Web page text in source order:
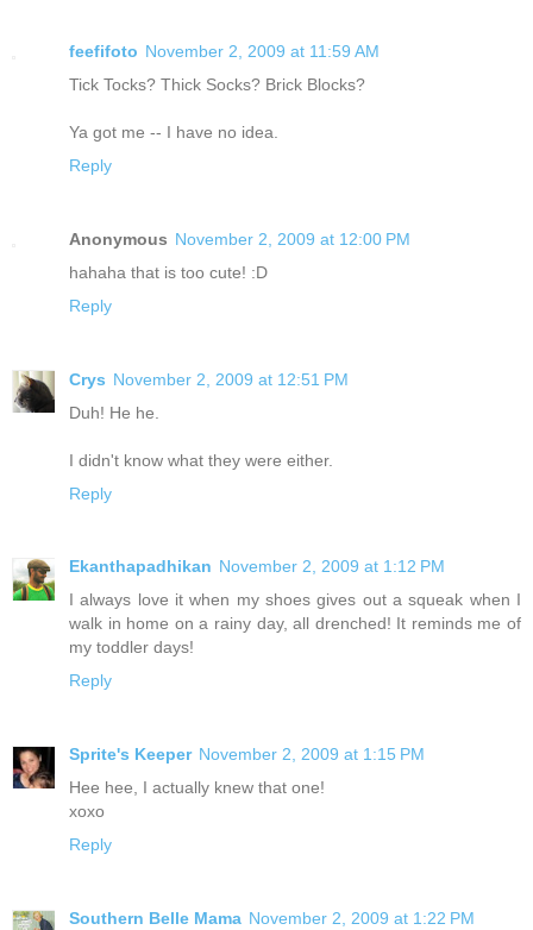
feefifoto November 2, 2009 at 11:59 AM
Tick Tocks? Thick Socks? Brick Blocks?
Ya got me -- I have no idea.
Reply
Anonymous November 2, 2009 at 12:00 PM
hahaha that is too cute! :D
Reply
Crys November 2, 2009 at 12:51 PM
Duh! He he.
I didn't know what they were either.
Reply
Ekanthapadhikan November 2, 2009 at 1:12 PM
I always love it when my shoes gives out a squeak when I
walk in home on a rainy day, all drenched! It reminds me of
my toddler days!
Reply
Sprite's Keeper November 2, 2009 at 1:15 PM
Hee hee, I actually knew that one!
xoxo
Reply
Southern Belle Mama November 2, 2009 at 1:22 PM